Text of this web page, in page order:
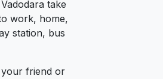
take
work, home,
station, bus
your friend or